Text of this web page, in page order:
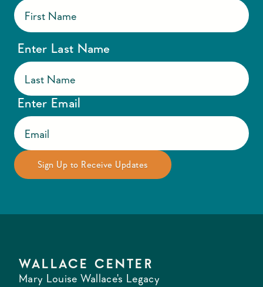
Enter Last Name
Enter Email
WALLACE CENTER
Mary Louise Wallace's Legacy